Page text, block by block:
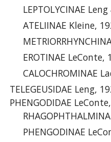
LEPTOLYCINAE
ATELIINAE Kleine,
EROTINAE LeConte,
CALOCHROMINAE
TELEGEUSIDAE Leng,
PHENGODIDAE
PHENGODINAE